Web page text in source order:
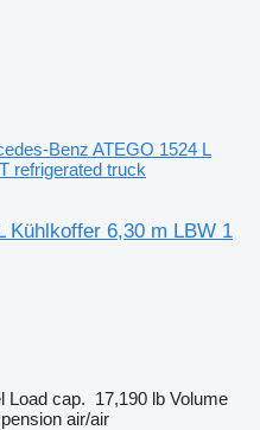
Benz ATEGO 1524 L
refrigerated truck
Kühlkoffer 6,30 m LBW 1
Load cap. 17,190 lb Volume
air/air